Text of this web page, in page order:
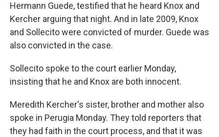
Hermann Guede, testified that he heard Knox and
Kercher arguing that night. And in late 2009, Knox
and Sollecito were convicted of murder. Guede was
also convicted in the case.
Sollecito spoke to the court earlier Monday,
insisting that he and Knox are both innocent.
Meredith Kercher's sister, brother and mother also
spoke in Perugia Monday. They told reporters that
they had faith in the court process, and that it was